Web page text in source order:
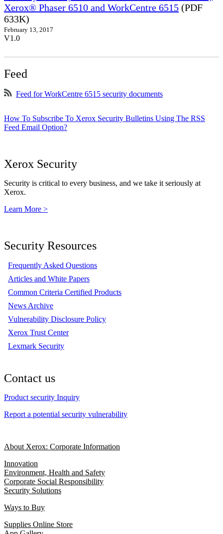
Xerox® Phaser 6510 and WorkCentre 6515 (PDF
633K)
February 13, 2017
V1.0
Feed
Feed for WorkCentre 6515 security documents
How To Subscribe To Xerox Security Bulletins Using The RSS
Feed Email Option?
Xerox Security
Security is critical to every business, and we take it seriously at
Xerox.
Learn More >
Security Resources
Frequently Asked Questions
Articles and White Papers
Common Criteria Certified Products
News Archive
Vulnerability Disclosure Policy
Xerox Trust Center
Lexmark Security
Contact us
Product security Inquiry
Report a potential security vulnerability
About Xerox: Corporate Information
Innovation
Environment, Health and Safety
Corporate Social Responsibility
Security Solutions
Ways to Buy
Supplies Online Store